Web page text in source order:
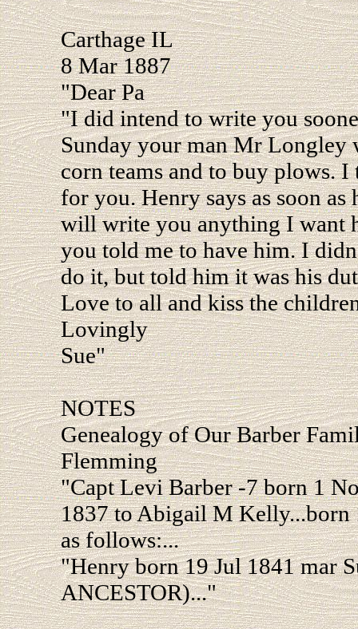
Carthage IL
8 Mar 1887
"Dear Pa
"I did intend to write you
Sunday your man Mr Longley
corn teams and to buy plows.
for you. Henry says as soon
will write you anything I want
you told me to have him. I
do it, but told him it was his
Love to all and kiss the
Lovingly
Sue"
NOTES
Genealogy of Our Barber
Flemming
"Capt Levi Barber -7 born 1
1837 to Abigail M Kelly...born
as follows:...
"Henry born 19 Jul 1841 mar
ANCESTOR)..."